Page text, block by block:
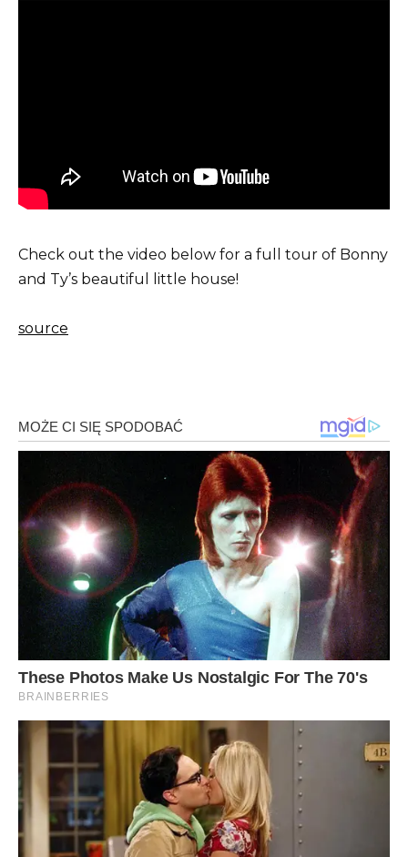
Check out the video below for a full tour of Bonny
and Ty’s beautiful little house!
source